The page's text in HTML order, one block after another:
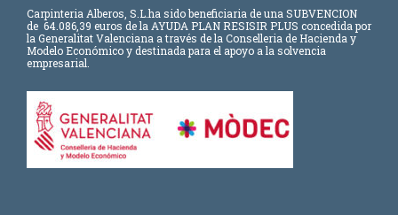
Carpinteria Alberos, S.L.ha sido beneficiaria de una SUBVENCION
de 64.086,39 euros de la AYUDA PLAN RESISIR PLUS concedida por
la Generalitat Valenciana a través de la Conselleria de Hacienda y
Modelo Económico y destinada para el apoyo a la solvencia
empresarial.